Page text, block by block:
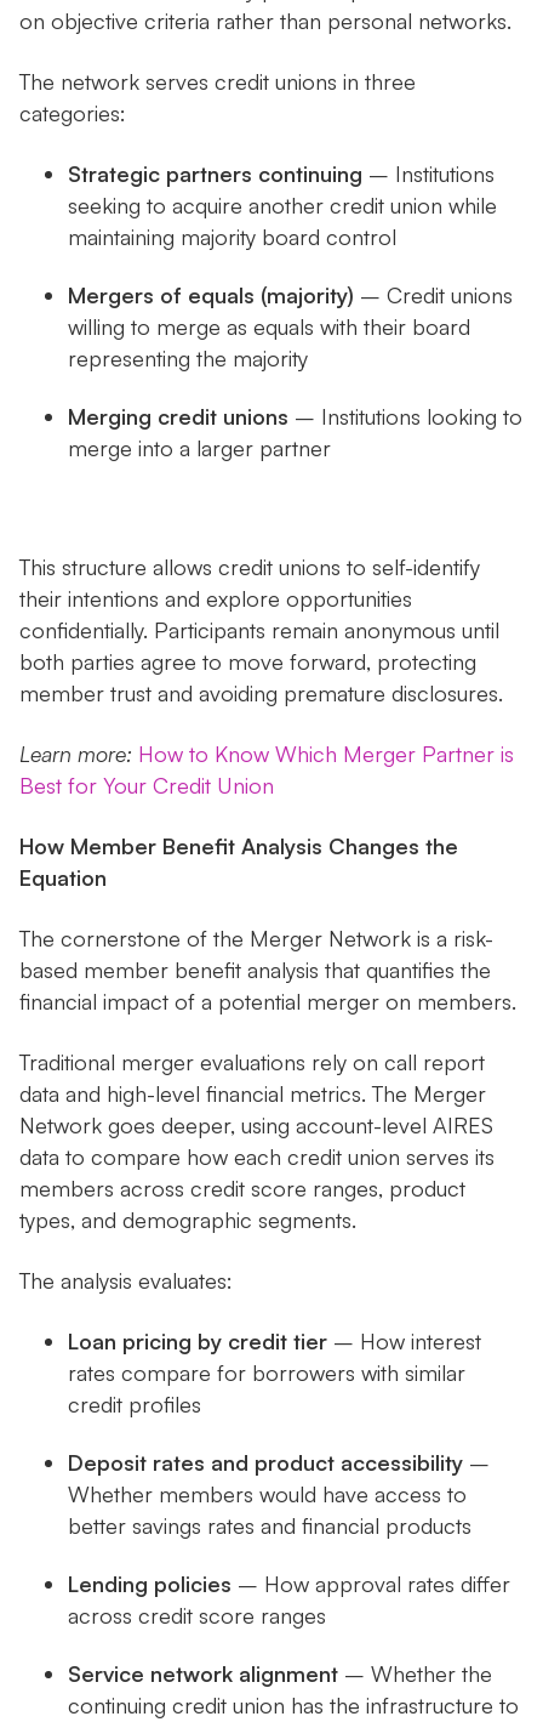
on objective criteria rather than personal networks.
The network serves credit unions in three
categories:
Strategic partners continuing – Institutions
seeking to acquire another credit union while
maintaining majority board control
Mergers of equals (majority) – Credit unions
willing to merge as equals with their board
representing the majority
Merging credit unions – Institutions looking to
merge into a larger partner
This structure allows credit unions to self-identify
their intentions and explore opportunities
confidentially. Participants remain anonymous until
both parties agree to move forward, protecting
member trust and avoiding premature disclosures.
Learn more: How to Know Which Merger Partner is
Best for Your Credit Union
How Member Benefit Analysis Changes the
Equation
The cornerstone of the Merger Network is a risk-
based member benefit analysis that quantifies the
financial impact of a potential merger on members.
Traditional merger evaluations rely on call report
data and high-level financial metrics. The Merger
Network goes deeper, using account-level AIRES
data to compare how each credit union serves its
members across credit score ranges, product
types, and demographic segments.
The analysis evaluates:
Loan pricing by credit tier – How interest
rates compare for borrowers with similar
credit profiles
Deposit rates and product accessibility –
Whether members would have access to
better savings rates and financial products
Lending policies – How approval rates differ
across credit score ranges
Service network alignment – Whether the
continuing credit union has the infrastructure to